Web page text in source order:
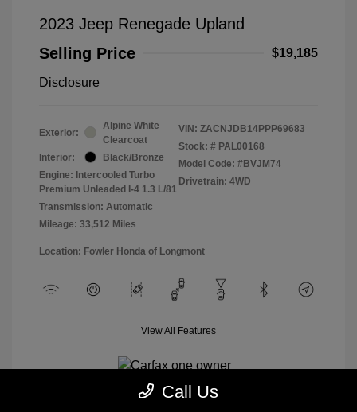
2023 Jeep Renegade Upland
Selling Price
$19,185
Disclosure
Exterior:
Alpine White
Clearcoat
Interior:
Black/Bronze
Engine: Intercooled Turbo
Premium Unleaded I-4 1.3 L/81
Transmission: Automatic
Mileage: 33,512 Miles
VIN: ZACNJDB14PPP69683
Stock: # PAL00168
Model Code: #BVJM74
Drivetrain: 4WD
Location: Fowler Honda of Longmont
View All Features
Call Us